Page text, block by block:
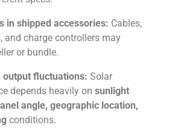
in shipped accessories: Cables,
and charge controllers may
or bundle.
output fluctuations: Solar
depends heavily on sunlight
angle, geographic location,
conditions.